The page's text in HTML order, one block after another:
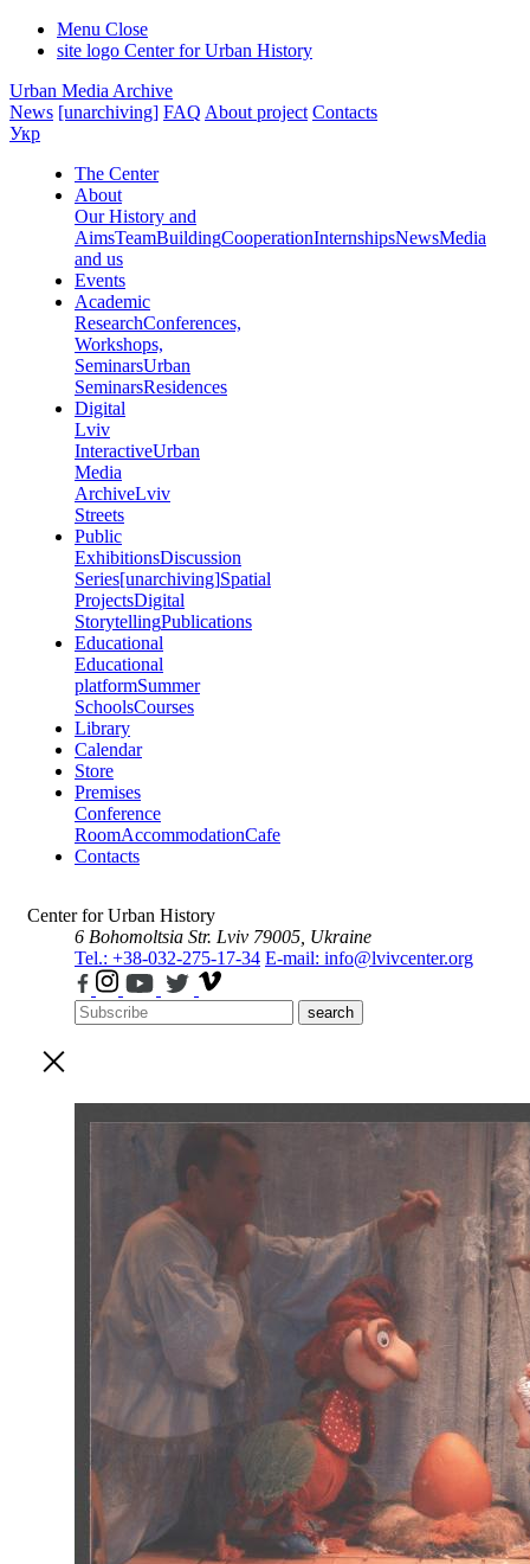
Menu Close
site logo Center for Urban History
Urban Media Archive
News [unarchiving] FAQ About project Contacts
Укр
The Center
About
Our History and
AimsTeamBuildingCooperationInternshipsNewsMedia
and us
Events
Academic
ResearchConferences,
Workshops,
SeminarsUrban
SeminarsResidences
Digital
Lviv
InteractiveUrban
Media
ArchiveLviv
Streets
Public
ExhibitionsDiscussion
Series[unarchiving]Spatial
ProjectsDigital
StorytellingPublications
Educational
Educational
platformSummer
SchoolsCourses
Library
Calendar
Store
Premises
Conference
RoomAccommodationCafe
Contacts
Center for Urban History
6 Bohomoltsia Str. Lviv 79005, Ukraine
Tel.: +38-032-275-17-34 E-mail: info@lvivcenter.org
search